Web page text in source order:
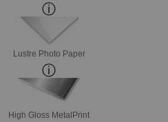
Lustre Photo Paper
High Gloss MetalPrint